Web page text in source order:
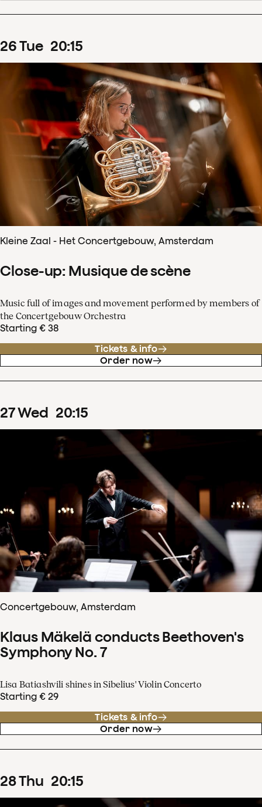
26Tue 20:15
Kleine Zaal - Het Concertgebouw, Amsterdam
Close-up: Musique de scène
Music full of images and movement performed by members of
the Concertgebouw Orchestra
Starting € 38
Tickets & info
Order now
27Wed 20:15
Concertgebouw, Amsterdam
Klaus Mäkelä conducts Beethoven's
Symphony No. 7
Lisa Batiashvili shines in Sibelius' Violin Concerto
Starting € 29
Tickets & info
Order now
28Thu 20:15